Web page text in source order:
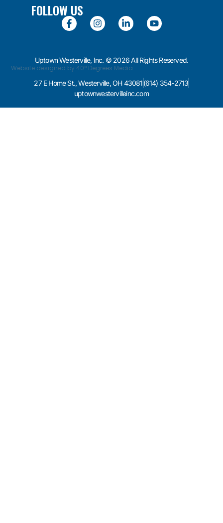
FOLLOW US
Uptown Westerville, Inc. © 2026 All Rights Reserved.
Website designed by 40° Degrees Media
27 E Home St., Westerville, OH 43081(614) 354-2713
uptownwestervilleinc.com